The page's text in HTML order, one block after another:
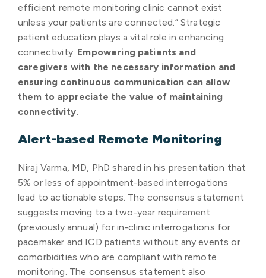
efficient remote monitoring clinic cannot exist
unless your patients are connected.” Strategic
patient education plays a vital role in enhancing
connectivity. Empowering patients and
caregivers with the necessary information and
ensuring continuous communication can allow
them to appreciate the value of maintaining
connectivity.
Alert-based Remote Monitoring
Niraj Varma, MD, PhD shared in his presentation that
5% or less of appointment-based interrogations
lead to actionable steps. The consensus statement
suggests moving to a two-year requirement
(previously annual) for in-clinic interrogations for
pacemaker and ICD patients without any events or
comorbidities who are compliant with remote
monitoring. The consensus statement also